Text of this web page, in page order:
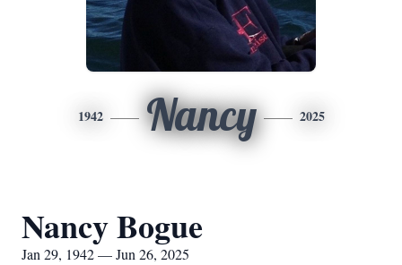
1942 Nancy 2025
Nancy Bogue
Jan 29, 1942 — Jun 26, 2025